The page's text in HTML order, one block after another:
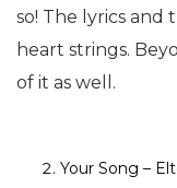
so! The lyrics
heart strings.
of it as well.
Your Song –